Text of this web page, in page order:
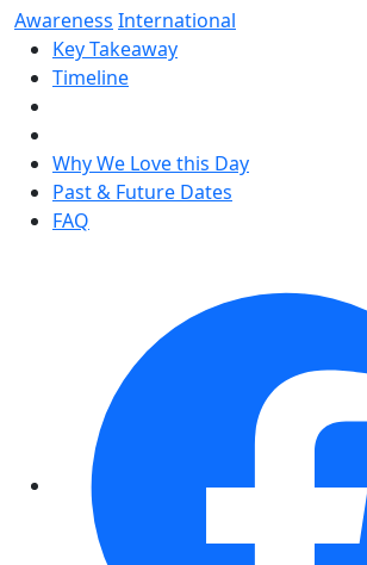
Awareness International
Key Takeaway
Timeline
Why We Love this Day
Past & Future Dates
FAQ